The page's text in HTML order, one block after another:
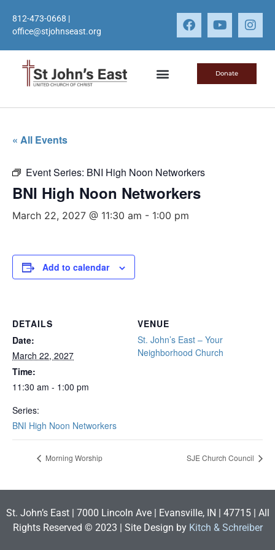
812-473-0668 |
office@stjohnseast.org
Donate
« All Events
Event Series: BNI High Noon Networkers
BNI High Noon Networkers
March 22, 2027 @ 11:30 am - 1:00 pm
Add to calendar
DETAILS
Date:
March 22, 2027
Time:
11:30 am - 1:00 pm
Series:
BNI High Noon Networkers
VENUE
St. John’s East – Your
Neighborhood Church
Morning Worship SJE Church Council
St. John’s East | 7000 Lincoln Ave | Evansville, IN | 47715 | All
Rights Reserved © 2023 | Site Design by Kitch & Schreiber